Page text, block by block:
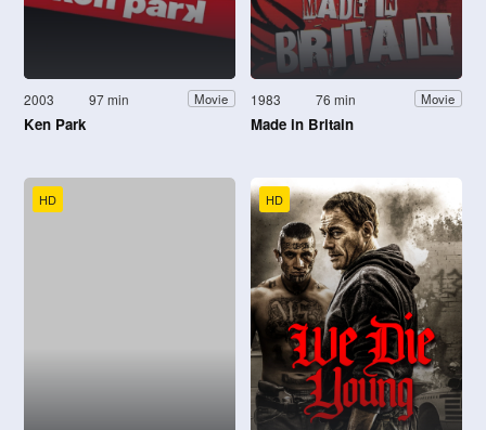
2003 97 min Movie
Ken Park
1983 76 min Movie
Made in Britain
HD HD